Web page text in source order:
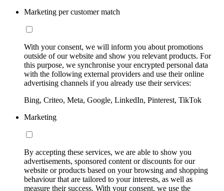
Marketing per customer match
With your consent, we will inform you about promotions
outside of our website and show you relevant products. For
this purpose, we synchronise your encrypted personal data
with the following external providers and use their online
advertising channels if you already use their services:
Bing, Criteo, Meta, Google, LinkedIn, Pinterest, TikTok
Marketing
By accepting these services, we are able to show you
advertisements, sponsored content or discounts for our
website or products based on your browsing and shopping
behaviour that are tailored to your interests, as well as
measure their success. With your consent, we use the